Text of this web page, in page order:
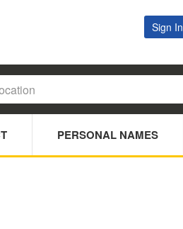
Sign In
PERSONAL NAMES